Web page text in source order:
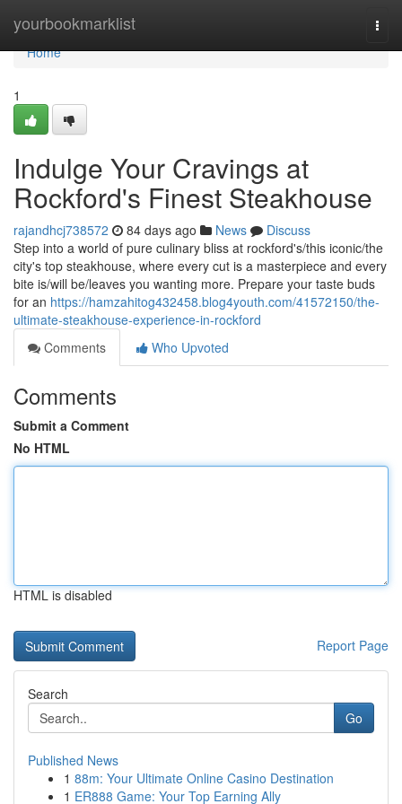
yourbookmarklist
Home
Home
1
Indulge Your Cravings at
Rockford's Finest Steakhouse
rajandhcj738572 84 days ago News
Discuss
Step into a world of pure culinary bliss at rockford's/this iconic/the
city's top steakhouse, where every cut is a masterpiece and every
bite is/will be/leaves you wanting more. Prepare your taste buds
for an https://hamzahitog432458.blog4youth.com/41572150/the-
ultimate-steakhouse-experience-in-rockford
Comments
Who Upvoted
Comments
Submit a Comment
No HTML
HTML is disabled
Report Page
Search
Go
Published News
1 88m: Your Ultimate Online Casino Destination
1 ER888 Game: Your Top Earning Ally